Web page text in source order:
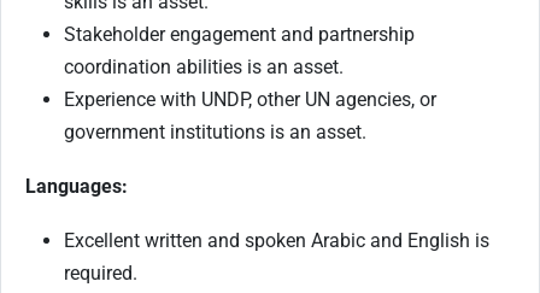
Stakeholder engagement and partnership
coordination abilities is an asset.
Experience with UNDP, other UN agencies, or
government institutions is an asset.
Languages:
Excellent written and spoken Arabic and English is
required.